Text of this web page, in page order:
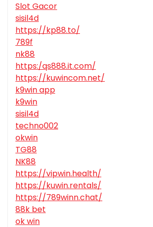
Slot Gacor
sisil4d
https://kp88.to/
789f
nk88
https:/qs888.it.com/
https://kuwincom.net/
k9win app
k9win
sisil4d
techno002
okwin
TG88
NK88
https://vipwin.health/
https://kuwin.rentals/
https://789winn.chat/
88k bet
ok win